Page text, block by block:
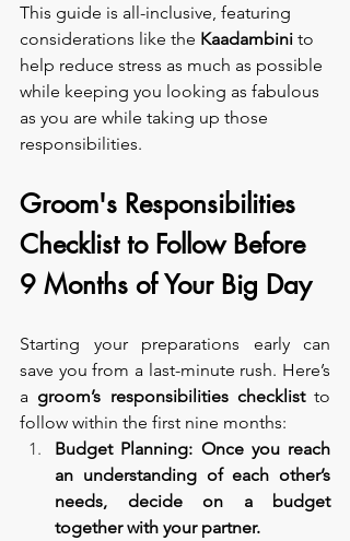
This guide is all-inclusive, featuring
considerations like the Kaadambini to
help reduce stress as much as possible
while keeping you looking as fabulous
as you are while taking up those
responsibilities.
Groom's Responsibilities
Checklist to Follow Before
9 Months of Your Big Day
Starting your preparations early can
save you from a last-minute rush. Here’s
a groom’s responsibilities checklist to
follow within the first nine months:
Budget Planning: Once you reach
an understanding of each other’s
needs, decide on a budget
together with your partner.